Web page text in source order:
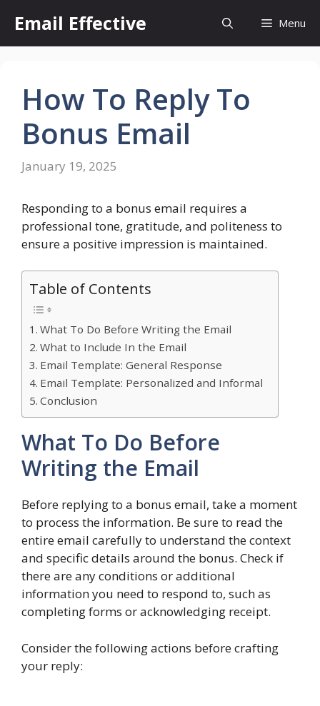
content
Email Effective Menu
How To Reply To
Bonus Email
January 19, 2025
Responding to a bonus email requires a
professional tone, gratitude, and politeness to
ensure a positive impression is maintained.
Table of Contents
What To Do Before Writing the Email
What to Include In the Email
Email Template: General Response
Email Template: Personalized and Informal
Conclusion
What To Do Before
Writing the Email
Before replying to a bonus email, take a moment
to process the information. Be sure to read the
entire email carefully to understand the context
and specific details around the bonus. Check if
there are any conditions or additional
information you need to respond to, such as
completing forms or acknowledging receipt.
Consider the following actions before crafting
your reply: